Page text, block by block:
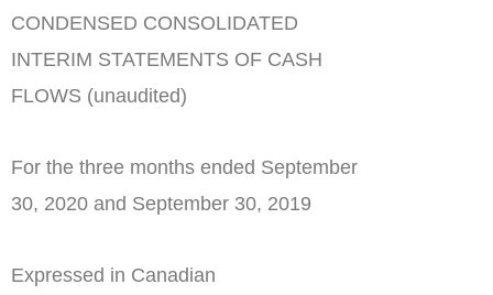
CONDENSED CONSOLIDATED
INTERIM STATEMENTS OF CASH
FLOWS (unaudited)
For the three months ended September
30, 2020 and September 30, 2019
Expressed in Canadian